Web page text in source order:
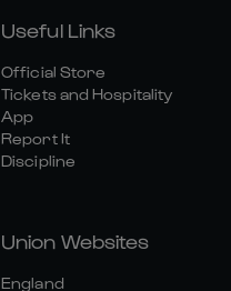
Useful Links
Official Store
Tickets and Hospitality
App
Report It
Discipline
Union Websites
England